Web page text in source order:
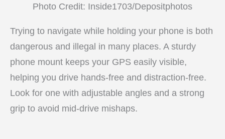
Photo Credit: Inside1703/Depositphotos
Trying to navigate while holding your phone is both
dangerous and illegal in many places. A sturdy
phone mount keeps your GPS easily visible,
helping you drive hands-free and distraction-free.
Look for one with adjustable angles and a strong
grip to avoid mid-drive mishaps.